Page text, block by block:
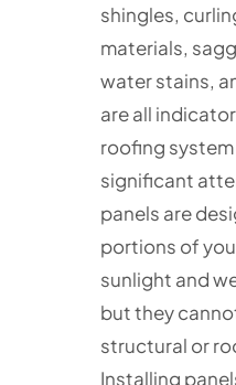
shingles,
materials,
water stains,
are all
roofing system
significant
panels are
portions of
sunlight and
but they
structural or
Installing